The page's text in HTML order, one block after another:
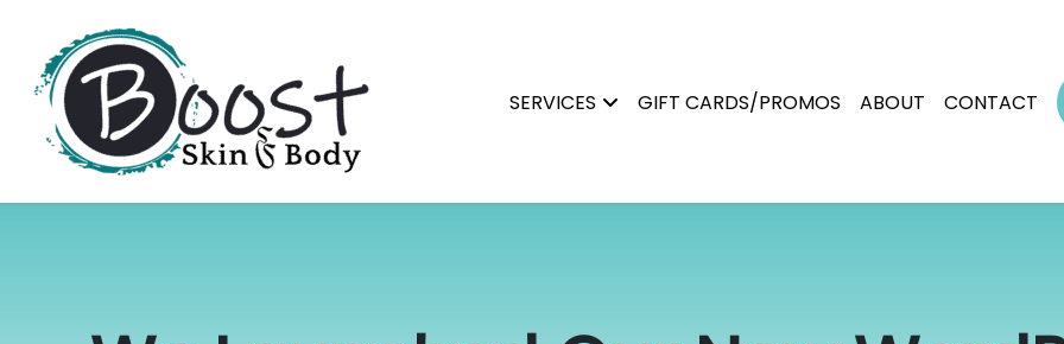
navigation
Boost
Raleigh's
SERVICES GIFT CARDS/PROMOS ABOUT CONTACT